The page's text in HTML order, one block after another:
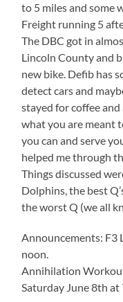
to 5 miles and some
Freight running 5
The DBC got in
Lincoln County and
new bike. Defib has
detect cars and
stayed for coffee
what you are meant
you can and serve
helped me through
Things discussed
Dolphins, the best
the worst Q (we all
Announcements: F3
noon.
Annihilation
Saturday June 8th at